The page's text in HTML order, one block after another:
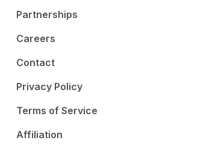
Partnerships
Careers
Contact
Privacy Policy
Terms of Service
Affiliation